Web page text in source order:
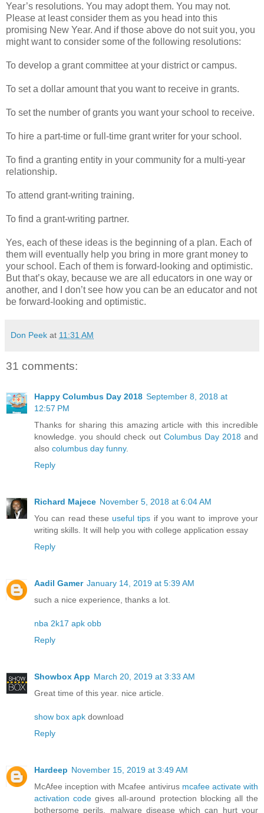
Year’s resolutions. You may adopt them. You may not.
Please at least consider them as you head into this
promising New Year. And if those above do not suit you, you
might want to consider some of the following resolutions:
To develop a grant committee at your district or campus.
To set a dollar amount that you want to receive in grants.
To set the number of grants you want your school to receive.
To hire a part-time or full-time grant writer for your school.
To find a granting entity in your community for a multi-year
relationship.
To attend grant-writing training.
To find a grant-writing partner.
Yes, each of these ideas is the beginning of a plan. Each of
them will eventually help you bring in more grant money to
your school. Each of them is forward-looking and optimistic.
But that’s okay, because we are all educators in one way or
another, and I don’t see how you can be an educator and not
be forward-looking and optimistic.
Don Peek at 11:31 AM
31 comments:
Happy Columbus Day 2018 September 8, 2018 at
12:57 PM
Thanks for sharing this amazing article with this incredible
knowledge. you should check out Columbus Day 2018 and
also columbus day funny.
Reply
Richard Majece November 5, 2018 at 6:04 AM
You can read these useful tips if you want to improve your
writing skills. It will help you with college application essay
Reply
Aadil Gamer January 14, 2019 at 5:39 AM
such a nice experience, thanks a lot.
nba 2k17 apk obb
Reply
Showbox App March 20, 2019 at 3:33 AM
Great time of this year. nice article.
show box apk download
Reply
Hardeep November 15, 2019 at 3:49 AM
McAfee inception with Mcafee antivirus mcafee activate with
activation code gives all-around protection blocking all the
bothersome perils, malware disease which can hurt your